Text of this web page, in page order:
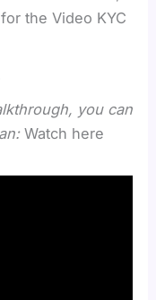
the Video KYC
you can
Watch here